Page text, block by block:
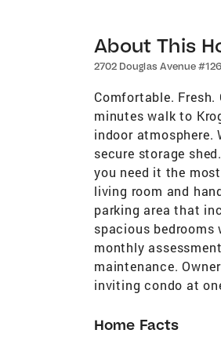
About This
2702 Douglas Avenue #126
Comfortable.
minutes walk to
indoor atmosphere.
secure storage
you need it the
living room and
parking area that
spacious
monthly
maintenance.
inviting condo at
Home Facts